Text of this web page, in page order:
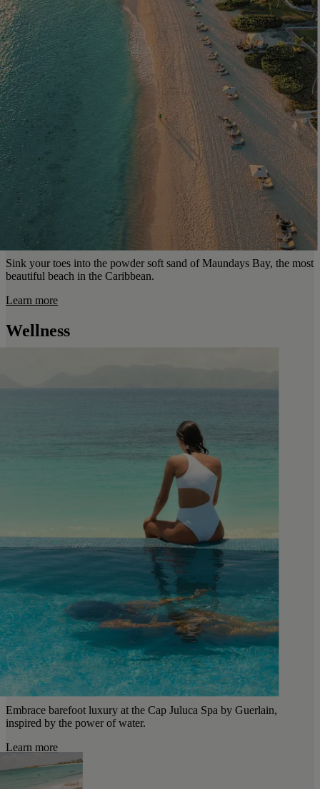
Sink your toes into the powder soft sand of Maundays Bay, the most
beautiful beach in the Caribbean.
Learn more
Wellness
Embrace barefoot luxury at the Cap Juluca Spa by Guerlain,
inspired by the power of water.
Learn more